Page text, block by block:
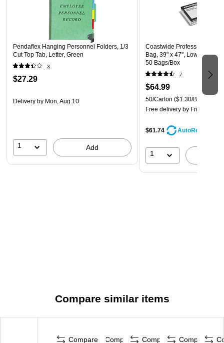
Pendaflex Hanging Personnel Folders, 1/3
Cut Top Tab, Letter, Green
3
$27.29
Delivery by Mon, Aug 10
1 Add
Coastwide Professional 40-
Bag, 39" x 47", Low Density,
50 Bags/Box
7
$64.99
50/Carton ($1.30/Bag)
Free delivery by Fri, Aug 07
$61.74 AutoRestock
1
Compare similar items
Compare Compare Compare Compare